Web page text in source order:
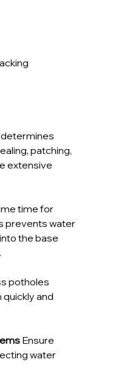
patching,
extensive
time for
prevents water
the base
potholes
and
Ensure
water